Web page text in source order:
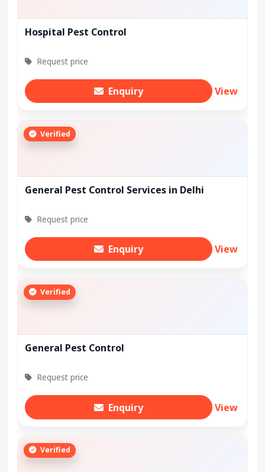
Hospital Pest Control
Request price
Enquiry View
Verified
General Pest Control Services in Delhi
Request price
Enquiry View
Verified
General Pest Control
Request price
Enquiry View
Verified